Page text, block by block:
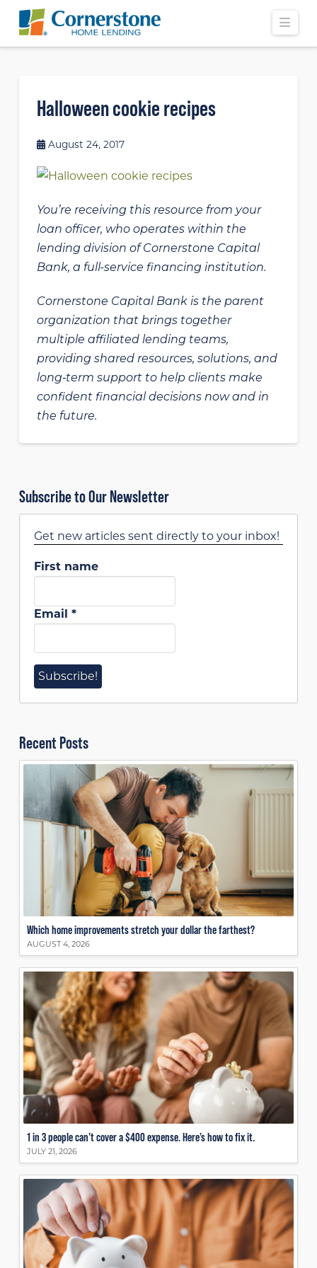
Halloween cookie recipes
August 24, 2017
You’re receiving this resource from your
loan officer, who operates within the
lending division of Cornerstone Capital
Bank, a full-service financing institution.
Cornerstone Capital Bank is the parent
organization that brings together
multiple affiliated lending teams,
providing shared resources, solutions, and
long‑term support to help clients make
confident financial decisions now and in
the future.
Subscribe to Our Newsletter
Get new articles sent directly to your inbox!
First name
Email *
Recent Posts
Which home improvements stretch your dollar the farthest?
AUGUST 4, 2026
1 in 3 people can’t cover a $400 expense. Here’s how to fix it.
JULY 21, 2026